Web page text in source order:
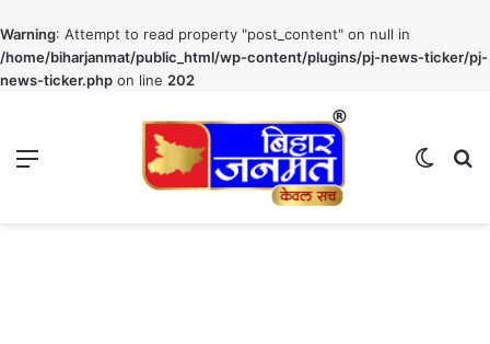
Warning: Attempt to read property "post_content" on null in
/home/biharjanmat/public_html/wp-content/plugins/pj-news-ticker/pj-
news-ticker.php on line 202